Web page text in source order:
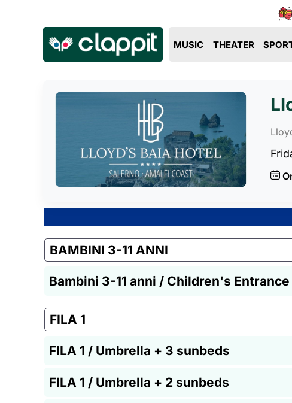
MUSIC THEATER
BAMBINI 3-11 ANNI
Bambini 3-11 anni / Children's Entrance
FILA 1
FILA 1 / Umbrella + 3 sunbeds
FILA 1 / Umbrella + 2 sunbeds